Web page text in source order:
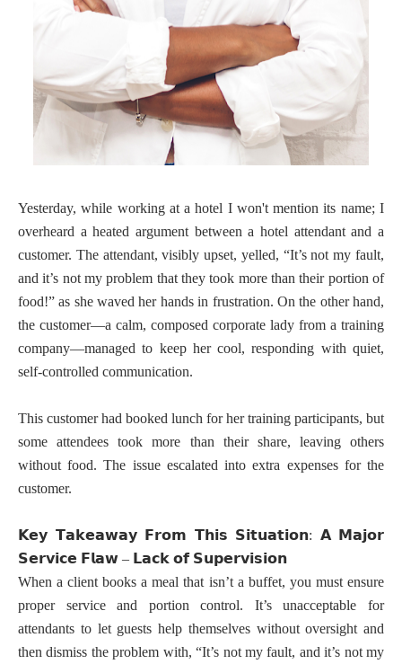
Yesterday, while working at a hotel I won't mention its name; I
overheard a heated argument between a hotel attendant and a
customer. The attendant, visibly upset, yelled, “It’s not my fault,
and it’s not my problem that they took more than their portion of
food!” as she waved her hands in frustration. On the other hand,
the customer—a calm, composed corporate lady from a training
company—managed to keep her cool, responding with quiet,
self-controlled communication.
This customer had booked lunch for her training participants, but
some attendees took more than their share, leaving others
without food. The issue escalated into extra expenses for the
customer.
𝗞𝗲𝘆 𝗧𝗮𝗸𝗲𝗮𝘄𝗮𝘆 𝗙𝗿𝗼𝗺 𝗧𝗵𝗶𝘀 𝗦𝗶𝘁𝘂𝗮𝘁𝗶𝗼𝗻: 𝗔 𝗠𝗮𝗷𝗼𝗿
𝗦𝗲𝗿𝘃𝗶𝗰𝗲 𝗙𝗹𝗮𝘄 – 𝗟𝗮𝗰𝗸𝗼𝗳 𝗦𝘂𝗽𝗲𝗿𝘃𝗶𝘀𝗶𝗼𝗻
When a client books a meal that isn’t a buffet, you must ensure
proper service and portion control. It’s unacceptable for
attendants to let guests help themselves without oversight and
then dismiss the problem with, “It’s not my fault, and it’s not my